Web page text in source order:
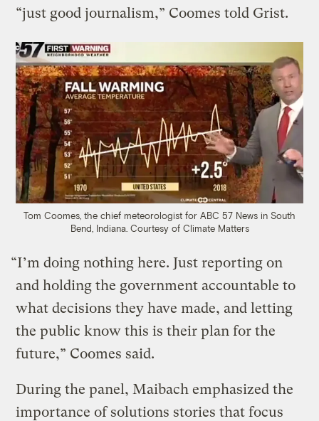
“just good journalism,” Coomes told Grist.
Tom Coomes, the chief meteorologist for ABC 57 News in South
Bend, Indiana. Courtesy of Climate Matters
“I’m doing nothing here. Just reporting on
and holding the government accountable to
what decisions they have made, and letting
the public know this is their plan for the
future,” Coomes said.
During the panel, Maibach emphasized the
importance of solutions stories that focus